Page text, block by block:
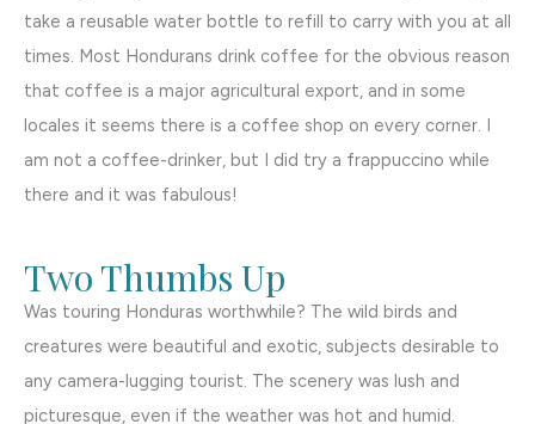
take a reusable water bottle to refill to carry with you at all
times. Most Hondurans drink coffee for the obvious reason
that coffee is a major agricultural export, and in some
locales it seems there is a coffee shop on every corner. I
am not a coffee-drinker, but I did try a frappuccino while
there and it was fabulous!
Two Thumbs Up
Was touring Honduras worthwhile? The wild birds and
creatures were beautiful and exotic, subjects desirable to
any camera-lugging tourist. The scenery was lush and
picturesque, even if the weather was hot and humid.